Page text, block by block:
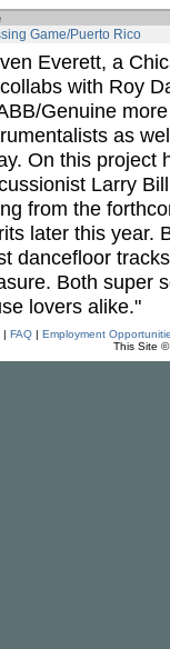
Game/Puerto Rico
Everett, a
with Roy
Genuine
as
On this project
Larry
from the
later this year.
dancefloor
Both super
lovers alike."
| FAQ| Employment
This Site